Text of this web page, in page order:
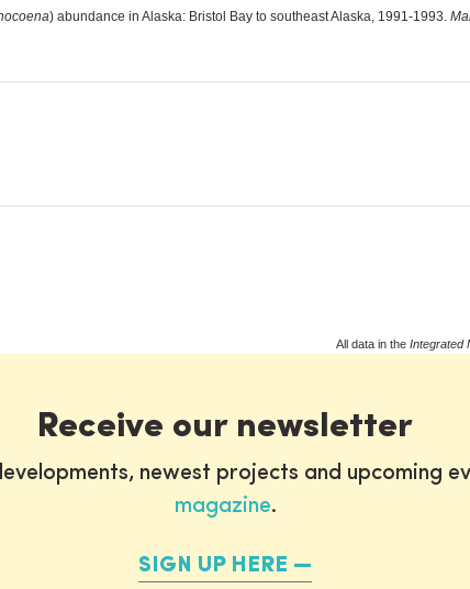
) abundance in Alaska: Bristol Bay to southeast Alaska, 1991-1993.
All data in the Integrated
Receive our newsletter
newest projects and upcoming
magazine.
SIGN UP HERE